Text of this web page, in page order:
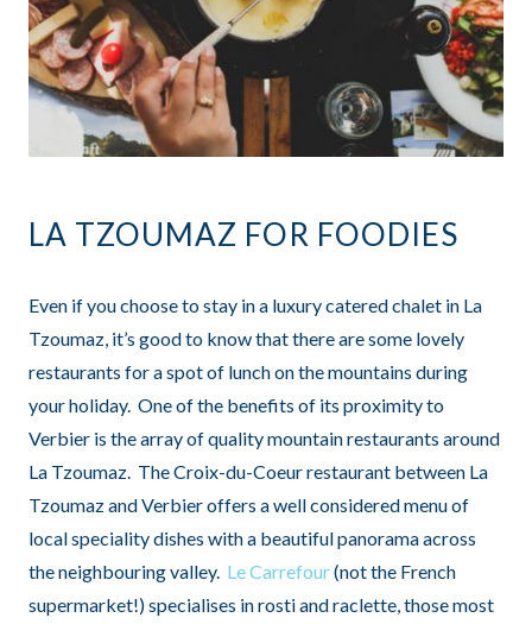
LA TZOUMAZ FOR FOODIES
Even if you choose to stay in a luxury catered chalet in La
Tzoumaz, it’s good to know that there are some lovely
restaurants for a spot of lunch on the mountains during
your holiday. One of the benefits of its proximity to
Verbier is the array of quality mountain restaurants around
La Tzoumaz. The Croix-du-Coeur restaurant between La
Tzoumaz and Verbier offers a well considered menu of
local speciality dishes with a beautiful panorama across
the neighbouring valley. Le Carrefour(not the French
supermarket!) specialises in rosti and raclette, those most